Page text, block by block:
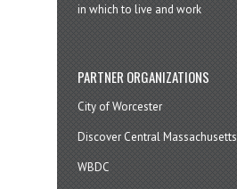
in which to live and work
PARTNER ORGANIZATIONS
City of Worcester
Discover Central Massachusetts
WBDC